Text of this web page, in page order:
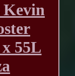
Kevin
55L